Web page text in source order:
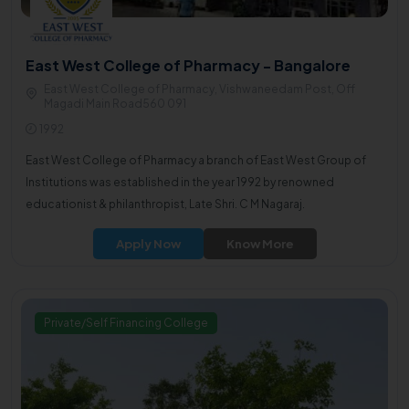
East West College of Pharmacy - Bangalore
East West College of Pharmacy a branch of East West Group of
Institutions was established in the year 1992 by renowned
educationist & philanthropist, Late Shri. C M Nagaraj.
Apply Now Know More
Private/Self Financing College